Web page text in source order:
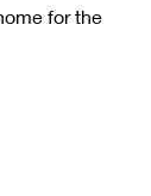
for the